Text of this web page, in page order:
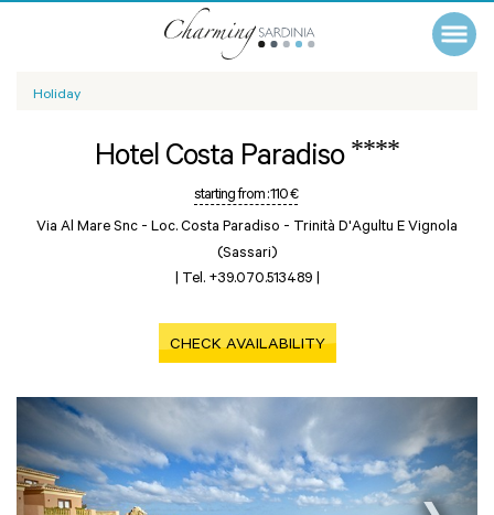
Holiday
Hotel Costa Paradiso ****
starting from :110 €
Via Al Mare Snc - Loc. Costa Paradiso - Trinità D'Agultu E Vignola
(Sassari)
| Tel. +39.070.513489 |
CHECK AVAILABILITY